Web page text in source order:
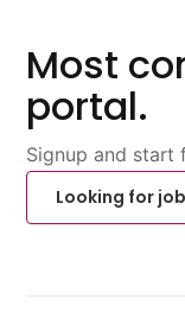
Most
portal.
Signup and start
Looking for